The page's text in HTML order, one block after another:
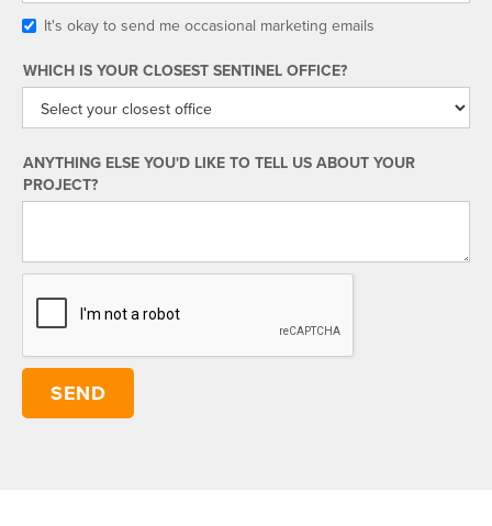
It's okay to send me occasional marketing emails
WHICH IS YOUR CLOSEST SENTINEL OFFICE?
ANYTHING ELSE YOU'D LIKE TO TELL US ABOUT YOUR
PROJECT?